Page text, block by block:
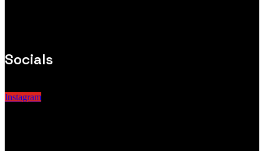
Socials
Instagram